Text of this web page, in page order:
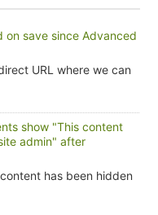
on save since Advanced
URL where we can
show "This content
admin" after
has been hidden